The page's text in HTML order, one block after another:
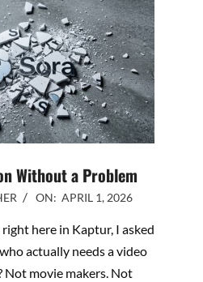
Without a Problem
ON: APRIL 1, 2026
here in Kaptur, I asked
actually needs a video
Not movie makers. Not